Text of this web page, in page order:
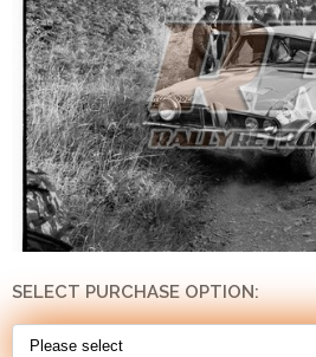
SELECT PURCHASE OPTION: